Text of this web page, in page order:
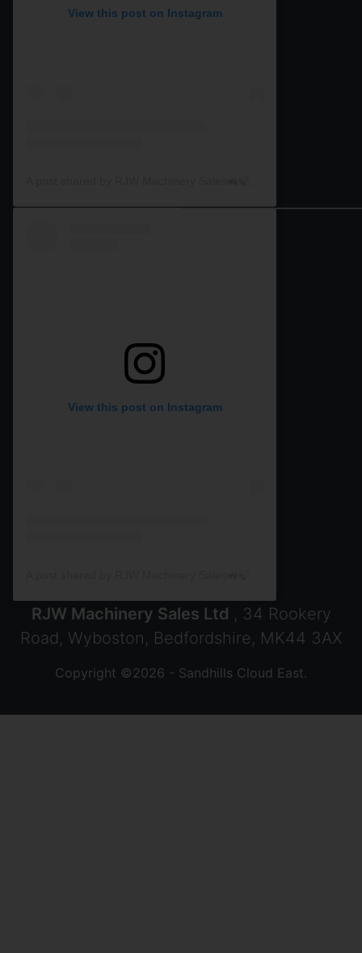
View this post on Instagram
View this post on Instagram
RJW Machinery Sales Ltd , 34 Rookery
Road, Wyboston, Bedfordshire, MK44 3AX
Copyright ©2026 - Sandhills Cloud East.